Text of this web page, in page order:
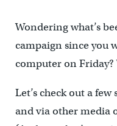
Wondering what’s
campaign since you
computer on Friday?
Let’s check out a
and via other media